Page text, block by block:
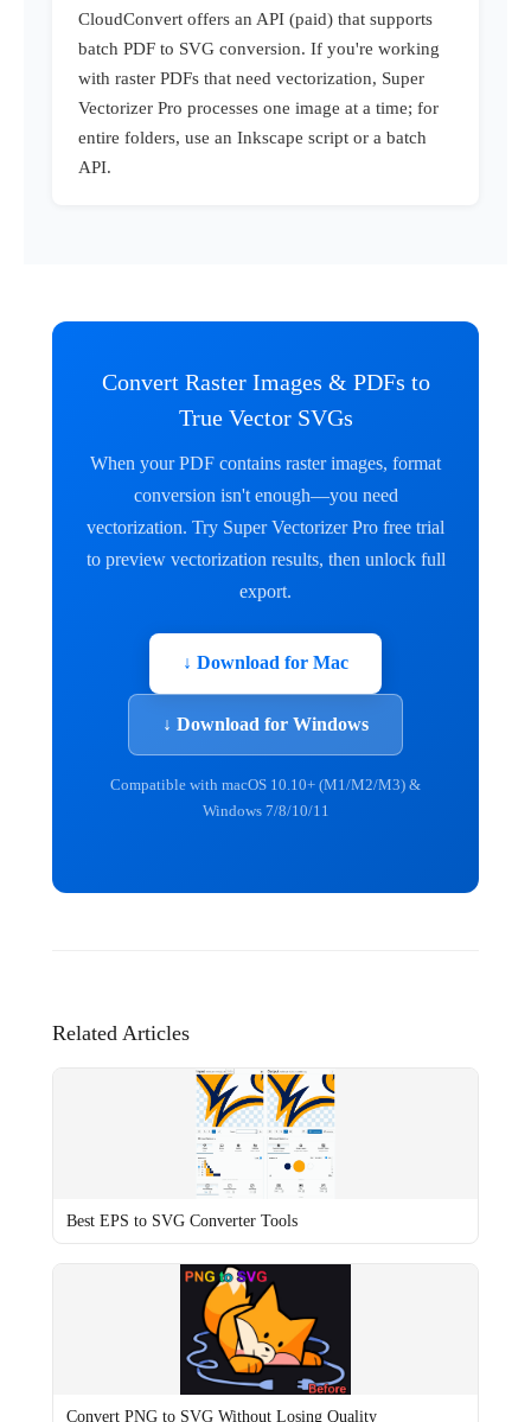
CloudConvert offers an API (paid) that supports
batch PDF to SVG conversion. If you're working
with raster PDFs that need vectorization, Super
Vectorizer Pro processes one image at a time; for
entire folders, use an Inkscape script or a batch
API.
Convert Raster Images & PDFs to
True Vector SVGs
When your PDF contains raster images, format
conversion isn't enough—you need
vectorization. Try Super Vectorizer Pro free trial
to preview vectorization results, then unlock full
export.
↓ Download for Mac
↓ Download for Windows
Compatible with macOS 10.10+ (M1/M2/M3) &
Windows 7/8/10/11
Related Articles
Best EPS to SVG Converter Tools
Convert PNG to SVG Without Losing Quality